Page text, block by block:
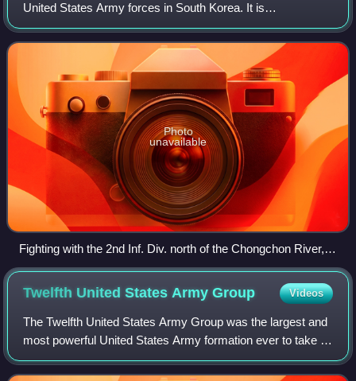
United States Army forces in South Korea. It is
headquartered at the Camp Humphreys in the Anjeong-ri of
Pyeongtaek, South Korea. Eighth Army re
Photo
unavailable
Fighting with the 2nd Inf. Div. north of the Chongchon River,
SFC Major Cleveland, weapons squad leader, points out
Communist-led North Korean position to his machine gun
crew, 20 November 1950, PFC James Cox.
Twelfth United States ArmyGroup Videos
The Twelfth United States Army Group was the largest and
most powerful United States Army formation ever to take to
the field, commanding four field armies at its peak in 1945:
First United States Arm